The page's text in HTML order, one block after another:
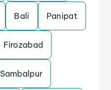
Bali Panipat
Firozabad
Sambalpur